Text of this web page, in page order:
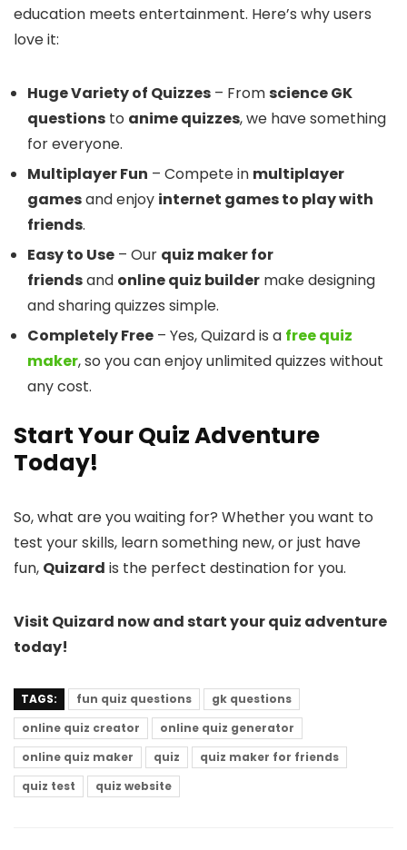
education meets entertainment. Here’s why users
love it:
Huge Variety of Quizzes – Fromscience GK
questions to anime quizzes, we have something
for everyone.
Multiplayer Fun – Compete in multiplayer
gamesand enjoy internet games to play with
friends.
Easy to Use – Our quiz maker for
friendsand online quiz builder make designing
and sharing quizzes simple.
Completely Free – Yes, Quizard is a free quiz
maker, so you can enjoy unlimited quizzes without
any cost.
Start Your Quiz Adventure
Today!
So, what are you waiting for? Whether you want to
test your skills, learn something new, or just have
fun, Quizard is the perfect destination for you.
Visit Quizard now and start your quiz adventure
today!
TAGS: fun quiz questions
gk questions
online quiz creator
online quiz generator
online quiz maker
quiz
quiz maker for friends
quiz test
quiz website